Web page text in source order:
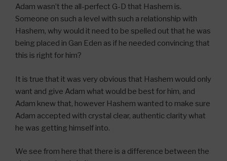
Adam wasn’t the all-perfect G-D that Hashem is.
Someone on such a level with such a relationship with
Hashem, why would it need to be spelled out that he was
being placed in Gan Eden as if he needed convincing that
this is right for him?
It is true that it was very obvious that Hashem would only
want and give Adam what would be best for him, and
Adam knew that, however Hashem wanted to make sure
Adam accepted with crystal clear, authentic clarity what
he was getting himself into.
We see from here that there is a difference between the